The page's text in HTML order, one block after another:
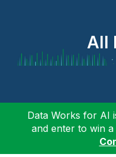
All
Data Works for AI
and enter to win